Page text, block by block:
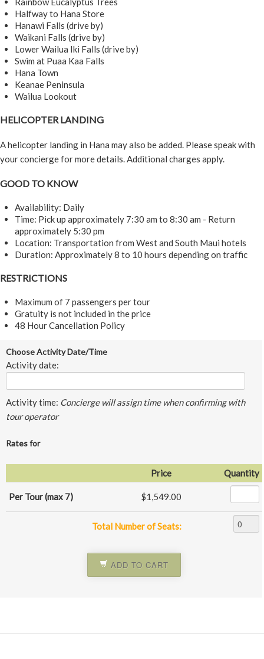
Halfway to Hana Store
Hanawi Falls (drive by)
Waikani Falls (drive by)
Lower Wailua Iki Falls (drive by)
Swim at Puaa Kaa Falls
Hana Town
Keanae Peninsula
Wailua Lookout
HELICOPTER LANDING
A helicopter landing in Hana may also be added. Please speak with
your concierge for more details. Additional charges apply.
GOOD TO KNOW
Availability: Daily
Time: Pick up approximately 7:30 am to 8:30 am - Return
approximately 5:30 pm
Location: Transportation from West and South Maui hotels
Duration: Approximately 8 to 10 hours depending on traffic
RESTRICTIONS
Maximum of 7 passengers per tour
Gratuity is not included in the price
48 Hour Cancellation Policy
Choose Activity Date/Time
Activity date:
Activity time: Concierge will assign time when confirming with
tour operator
Rates for
Price Quantity
Total Number of Seats:
Per Tour (max 7) $1,549.00
ADD TO CART